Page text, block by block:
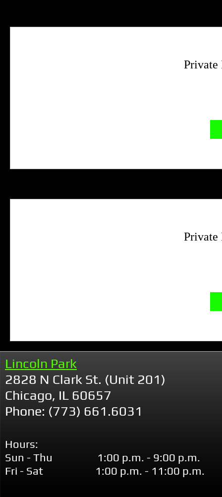
Private
Private
Lincoln Park
2828 N Clark St. (Unit 201)
Chicago, IL 60657
Phone: (773) 661.6031
Hours:
Sun - Thu 1:00 p.m. - 9:00 p.m.
Fri - Sat 1:00 p.m. - 11:00 p.m.